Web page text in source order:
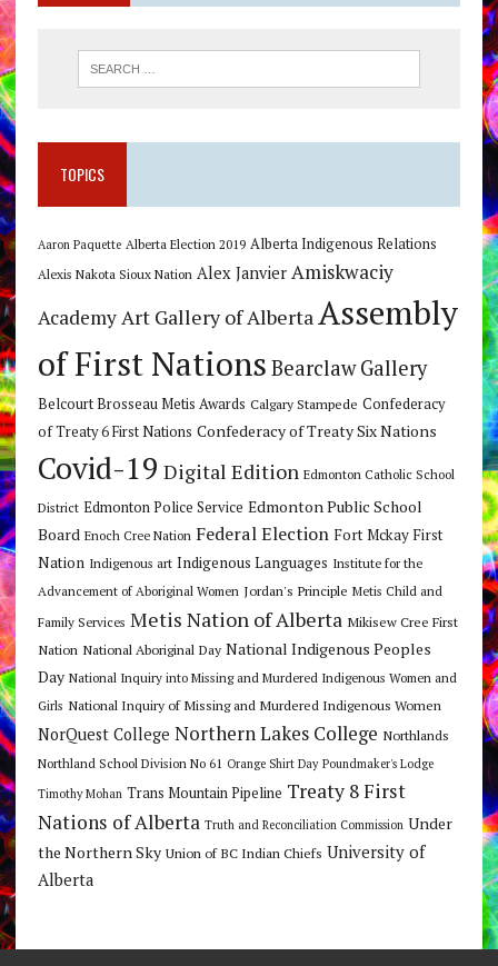
TOPICS
Aaron Paquette Alberta Election 2019 Alberta Indigenous Relations
Alexis Nakota Sioux Nation Alex Janvier Amiskwaciy
AcademyArt Gallery of AlbertaAssembly
of First Nations Bearclaw Gallery
Belcourt Brosseau Metis Awards Calgary Stampede Confederacy
of Treaty 6 First Nations Confederacy of Treaty Six Nations
Covid-19 Digital Edition Edmonton Catholic School
District Edmonton Police Service Edmonton Public School
Board Enoch Cree Nation Federal Election Fort Mckay First
Nation Indigenous art Indigenous Languages Institute for the
Advancement of Aboriginal Women Jordan's Principle Metis Child and
Family Services Metis Nation of Alberta Mikisew Cree First
Nation National Aboriginal Day National Indigenous Peoples
Day National Inquiry into Missing and Murdered Indigenous Women and
Girls National Inquiry of Missing and Murdered Indigenous Women
NorQuest College Northern Lakes College Northlands
Northland School Division No 61 Orange Shirt Day Poundmaker's Lodge
Timothy Mohan Trans Mountain Pipeline Treaty 8 First
Nations of Alberta Truth and Reconciliation Commission Under
the Northern Sky Union of BC Indian Chiefs University of
Alberta